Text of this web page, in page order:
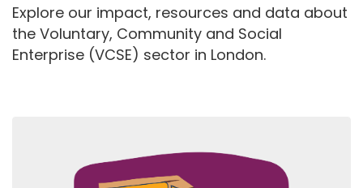
Explore our impact, resources and data about
the Voluntary, Community and Social
Enterprise (VCSE) sector in London.